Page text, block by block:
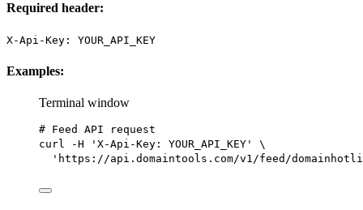
Required header:
X-Api-Key: YOUR_API_KEY
Examples:
Terminal window
# Feed API request
curl
-H 'X-Api-Key: YOUR_API_KEY'
\
'https://api.domaintools.com/v1/feed/